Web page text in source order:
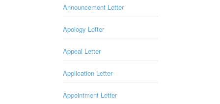
Announcement Letter
Apology Letter
Appeal Letter
Application Letter
Appointment Letter